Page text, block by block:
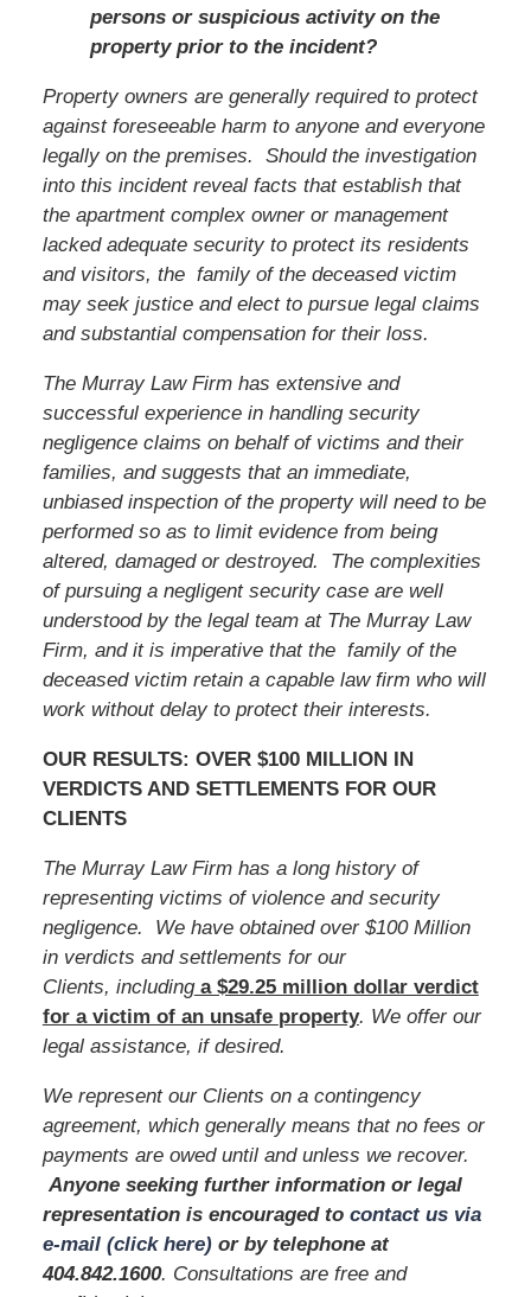
persons or suspicious activity on the
property prior to the incident?
Property owners are generally required to protect
against foreseeable harm to anyone and everyone
legally on the premises. Should the investigation
into this incident reveal facts that establish that
the apartment complex owner or management
lacked adequate security to protect its residents
and visitors, the family of the deceased victim
may seek justice and elect to pursue legal claims
and substantial compensation for their loss.
The Murray Law Firm has extensive and
successful experience in handling security
negligence claims on behalf of victims and their
families, and suggests that an immediate,
unbiased inspection of the property will need to be
performed so as to limit evidence from being
altered, damaged or destroyed. The complexities
of pursuing a negligent security case are well
understood by the legal team at The Murray Law
Firm, and it is imperative that the family of the
deceased victim retain a capable law firm who will
work without delay to protect their interests.
OUR RESULTS: OVER $100 MILLION IN
VERDICTS AND SETTLEMENTS FOR OUR
CLIENTS
The Murray Law Firm has a long history of
representing victims of violence and security
negligence. We have obtained over $100 Million
in verdicts and settlements for our
Clients, includinga $29.25 million dollar verdict
for a victim of an unsafe property. We offer our
legal assistance, if desired.
We represent our Clients on a contingency
agreement, which generally means that no fees or
payments are owed until and unless we recover.
Anyone seeking further information or legal
representation is encouraged to contact us via
e-mail (click here)or by telephoneat
404.842.1600. Consultations are free and